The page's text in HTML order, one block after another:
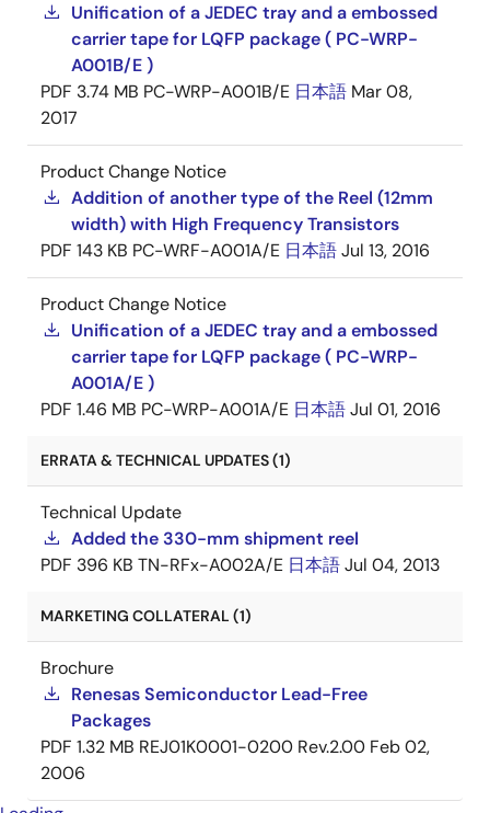
Unification of a JEDEC tray and a embossed
carrier tape for LQFP package ( PC-WRP-
A001B/E )
PDF 3.74 MB PC-WRP-A001B/E 日本語 Mar 08,
2017
Product Change Notice
Addition of another type of the Reel (12mm
width) with High Frequency Transistors
PDF 143 KB PC-WRF-A001A/E 日本語Jul 13, 2016
Product Change Notice
Unification of a JEDEC tray and a embossed
carrier tape for LQFP package ( PC-WRP-
A001A/E )
PDF 1.46 MB PC-WRP-A001A/E 日本語Jul 01, 2016
ERRATA & TECHNICAL UPDATES (1)
Technical Update
Added the 330-mm shipment reel
PDF 396 KB TN-RFx-A002A/E 日本語Jul 04, 2013
MARKETING COLLATERAL (1)
Brochure
Renesas Semiconductor Lead-Free
Packages
PDF 1.32 MB REJ01K0001-0200 Rev.2.00 Feb 02,
2006